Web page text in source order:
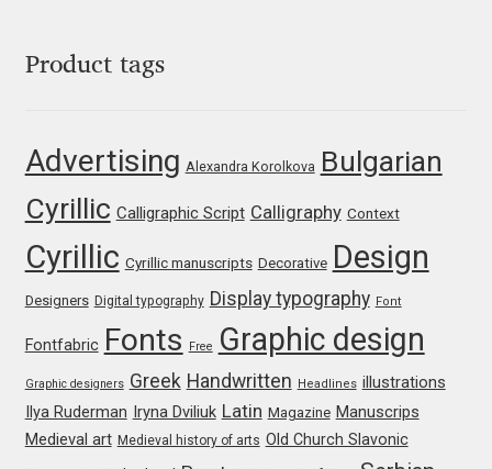
Kemie Guaida
Khaled Hosny
Kiril Zlatkov
Konstantin Lukjanov
Kostas Bartsokas
Krista Radoeva
Product tags
Advertising Alexandra Korolkova Bulgarian
Cyrillic Calligraphic Script Calligraphy Context
Cyrillic Cyrillic manuscripts Decorative Design
Designers Digital typography Display typography Font
Fontfabric Fonts Free Graphic design
Graphic designers Greek Handwritten Headlines illustrations
Ilya Ruderman Iryna Dviliuk Latin Magazine Manuscrips
Medieval art Medieval history of arts Old Church Slavonic